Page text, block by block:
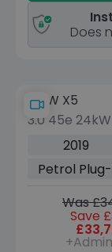
Does
BMW X5
3.0 45e
Plug-in
2019
Petrol
Was
Save